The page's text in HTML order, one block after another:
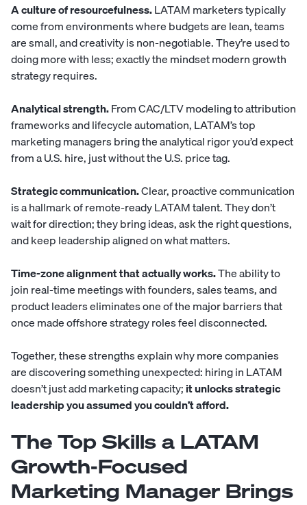
A culture of resourcefulness.LATAM marketers typically
come from environments where budgets are lean, teams
are small, and creativity is non-negotiable. They’re used to
doing more with less; exactly the mindset modern growth
strategy requires.
Analytical strength.From CAC/LTV modeling to attribution
frameworks and lifecycle automation, LATAM’s top
marketing managers bring the analytical rigor you’d expect
from a U.S. hire, just without the U.S. price tag.
Strategic communication.Clear, proactive communication
is a hallmark of remote-ready LATAM talent. They don’t
wait for direction; they bring ideas, ask the right questions,
and keep leadership aligned on what matters.
Time-zone alignment that actually works.The ability to
join real-time meetings with founders, sales teams, and
product leaders eliminates one of the major barriers that
once made offshore strategy roles feel disconnected.
Together, these strengths explain why more companies
are discovering something unexpected: hiring in LATAM
doesn’t just add marketing capacity;it unlocks strategic
leadership you assumed you couldn’t afford.
The Top Skills a LATAM
Growth-Focused
Marketing Manager Brings